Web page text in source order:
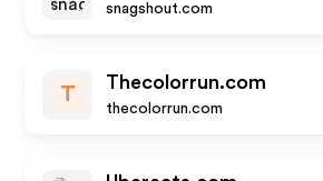
snagshout.com
T
Thecolorrun.com
thecolorrun.com